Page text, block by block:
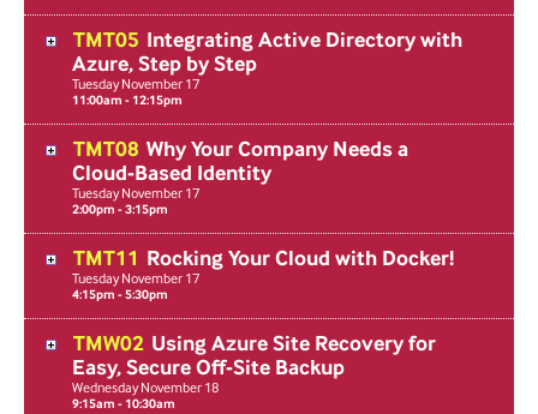
TMT05 Integrating Active Directory with
Azure, Step by Step
TuesdayNovember 17
11:00am - 12:15pm
TMT08 Why Your Company Needs a
Cloud-Based Identity
TuesdayNovember 17
2:00pm - 3:15pm
TMT11 Rocking Your Cloud with Docker!
TuesdayNovember 17
4:15pm - 5:30pm
TMW02 Using Azure Site Recovery for
Easy, Secure Off-Site Backup
WednesdayNovember 18
9:15am - 10:30am